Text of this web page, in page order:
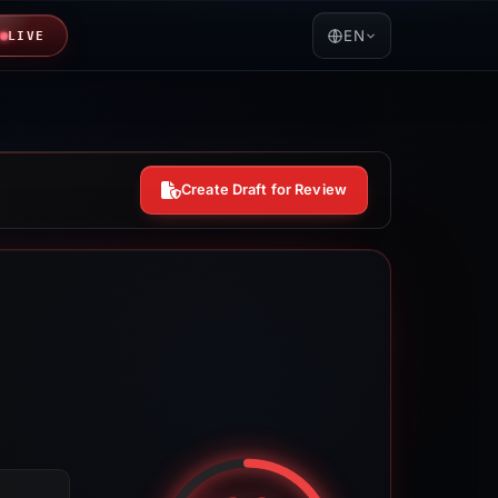
LIVE EN
Create Draft for Review